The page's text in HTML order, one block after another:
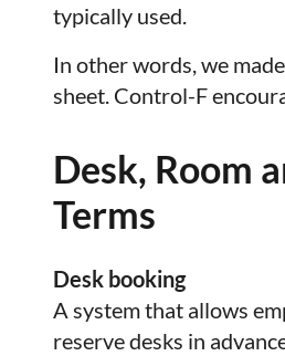
typically used.
In other words, we
sheet. Control-F
Desk, Room
Terms
Desk booking
A system that allows
reserve desks in